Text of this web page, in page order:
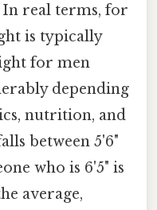
real terms, for
is typically
for men
depending
nutrition, and
between 5'6"
who is 6'5" is
average,